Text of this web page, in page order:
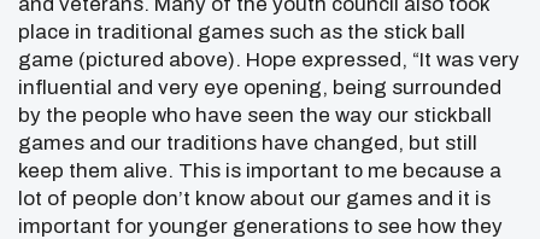
place in traditional games such as the stick ball
game (pictured above). Hope expressed, “It was very
influential and very eye opening, being surrounded
by the people who have seen the way our stickball
games and our traditions have changed, but still
keep them alive. This is important to me because a
lot of people don’t know about our games and it is
important for younger generations to see how they